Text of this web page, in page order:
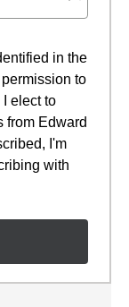
in the
to
elect to
from Edward
I'm
with